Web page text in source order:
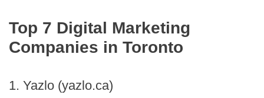
Top 7 Digital Marketing
Companies in Toronto
1. Yazlo (yazlo.ca)